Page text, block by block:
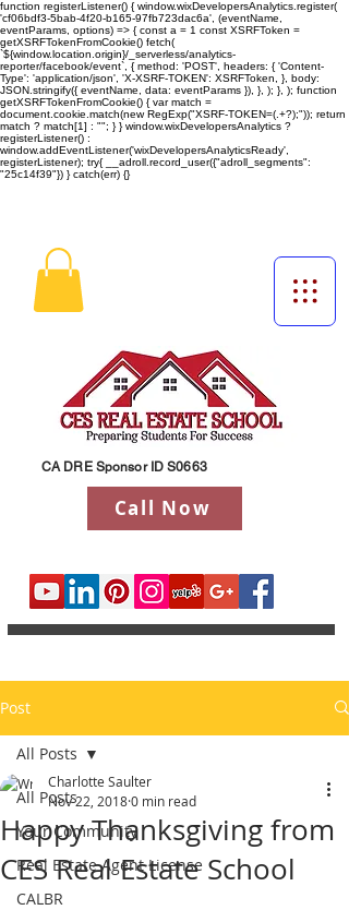
function registerListener() { window.wixDevelopersAnalytics.register(
'cf06bdf3-5bab-4f20-b165-97fb723dac6a', (eventName,
eventParams, options) => { const a = 1 const XSRFToken =
getXSRFTokenFromCookie() fetch(
`${window.location.origin}/_serverless/analytics-
reporter/facebook/event`, { method: 'POST', headers: { 'Content-
Type': 'application/json', 'X-XSRF-TOKEN': XSRFToken, }, body:
JSON.stringify({ eventName, data: eventParams }), }, ); }, ); function
getXSRFTokenFromCookie() { var match =
document.cookie.match(new RegExp("XSRF-TOKEN=(.+?);")); return
match ? match[1] : ""; } } window.wixDevelopersAnalytics ?
registerListener() :
window.addEventListener('wixDevelopersAnalyticsReady',
registerListener); try{ __adroll.record_user({"adroll_segments":
"25c14f39"}) } catch(err) {}
Call Now
CA DRE Sponsor ID S0663
Post
All Posts
Your Community
Real Estate Agent License
CALBR
All Posts
Happy Thanksgiving from
CES Real Estate School
Charlotte Saulter
Nov 22, 20180 min read